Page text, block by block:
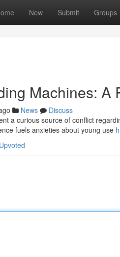
New Submit Groups
Machines: A
News
Discuss
a curious source of conflict
fuels anxieties about young use